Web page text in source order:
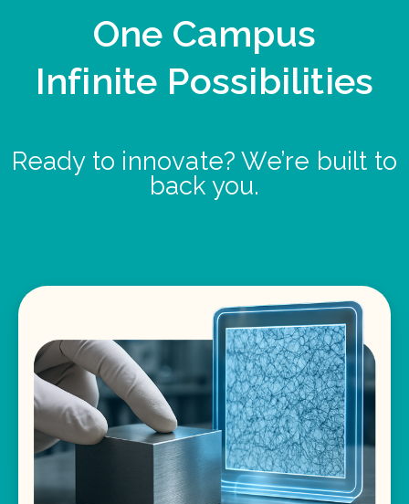
One Campus
Infinite Possibilities
Ready to innovate? We’re built to
back you.